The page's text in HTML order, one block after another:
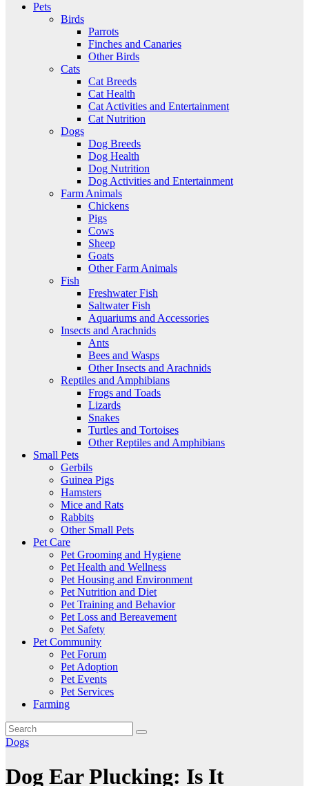
Pets
Birds
Parrots
Finches and Canaries
Other Birds
Cats
Cat Breeds
Cat Health
Cat Activities and Entertainment
Cat Nutrition
Dogs
Dog Breeds
Dog Health
Dog Nutrition
Dog Activities and Entertainment
Farm Animals
Chickens
Pigs
Cows
Sheep
Goats
Other Farm Animals
Fish
Freshwater Fish
Saltwater Fish
Aquariums and Accessories
Insects and Arachnids
Ants
Bees and Wasps
Other Insects and Arachnids
Reptiles and Amphibians
Frogs and Toads
Lizards
Snakes
Turtles and Tortoises
Other Reptiles and Amphibians
Small Pets
Gerbils
Guinea Pigs
Hamsters
Mice and Rats
Rabbits
Other Small Pets
Pet Care
Pet Grooming and Hygiene
Pet Health and Wellness
Pet Housing and Environment
Pet Nutrition and Diet
Pet Training and Behavior
Pet Loss and Bereavement
Pet Safety
Pet Community
Pet Forum
Pet Adoption
Pet Events
Pet Services
Farming
Dogs
Dog Ear Plucking: Is It